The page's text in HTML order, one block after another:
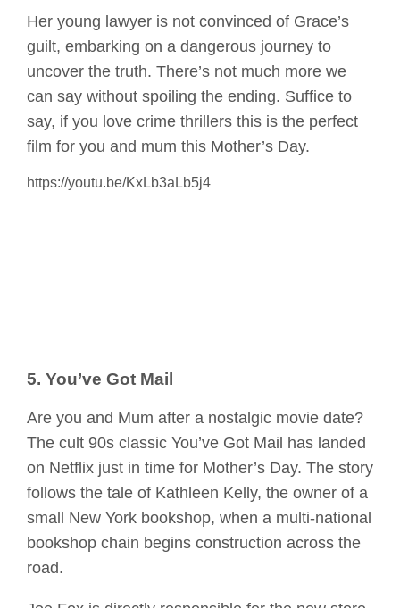
Her young lawyer is not convinced of Grace’s
guilt, embarking on a dangerous journey to
uncover the truth. There’s not much more we
can say without spoiling the ending. Suffice to
say, if you love crime thrillers this is the perfect
film for you and mum this Mother’s Day.
https://youtu.be/KxLb3aLb5j4
5. You’ve Got Mail
Are you and Mum after a nostalgic movie date?
The cult 90s classic You’ve Got Mail has landed
on Netflix just in time for Mother’s Day. The story
follows the tale of Kathleen Kelly, the owner of a
small New York bookshop, when a multi-national
bookshop chain begins construction across the
road.